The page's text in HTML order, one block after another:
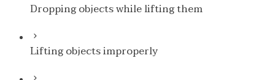
Dropping objects while lifting them
Lifting objects improperly